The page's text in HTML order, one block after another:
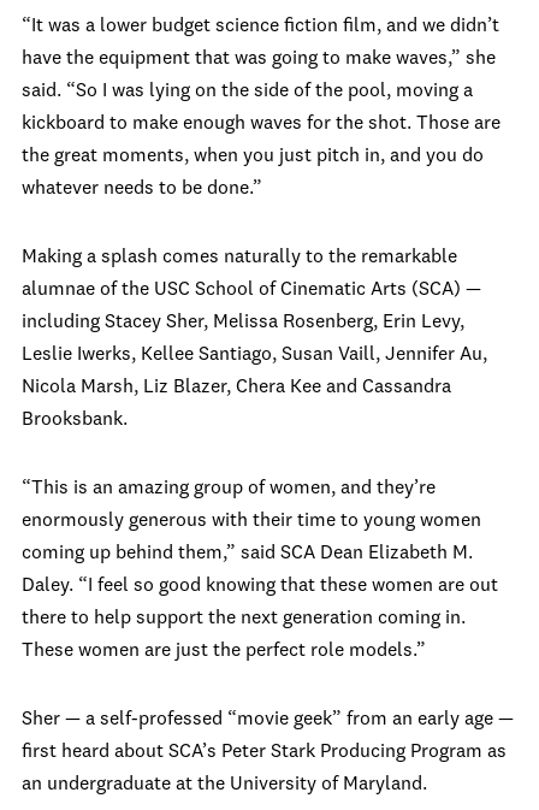
“It was a lower budget science fiction film, and we didn’t
have the equipment that was going to make waves,” she
said. “So I was lying on the side of the pool, moving a
kickboard to make enough waves for the shot. Those are
the great moments, when you just pitch in, and you do
whatever needs to be done.”
Making a splash comes naturally to the remarkable
alumnae of the USC School of Cinematic Arts (SCA) —
including Stacey Sher, Melissa Rosenberg, Erin Levy,
Leslie Iwerks, Kellee Santiago, Susan Vaill, Jennifer Au,
Nicola Marsh, Liz Blazer, Chera Kee and Cassandra
Brooksbank.
“This is an amazing group of women, and they’re
enormously generous with their time to young women
coming up behind them,” said SCA Dean Elizabeth M.
Daley. “I feel so good knowing that these women are out
there to help support the next generation coming in.
These women are just the perfect role models.”
Sher — a self-professed “movie geek” from an early age —
first heard about SCA’s Peter Stark Producing Program as
an undergraduate at the University of Maryland.